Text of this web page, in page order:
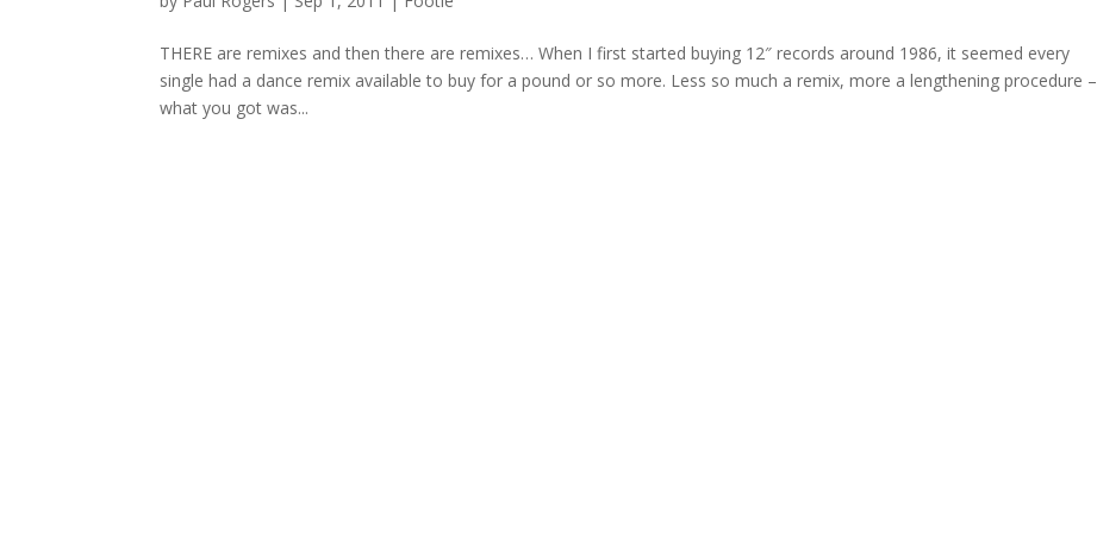
THERE are remixes and then there are remixes… When I first started buying 12″ records around 1986, it seemed every
single had a dance remix available to buy for a pound or so more. Less so much a remix, more a lengthening procedure –
what you got was...